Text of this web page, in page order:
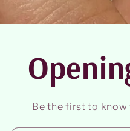
Be the first to know